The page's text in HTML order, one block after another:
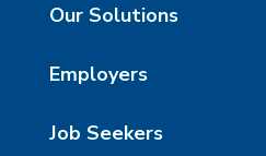
Our Solutions
Employers
Job Seekers